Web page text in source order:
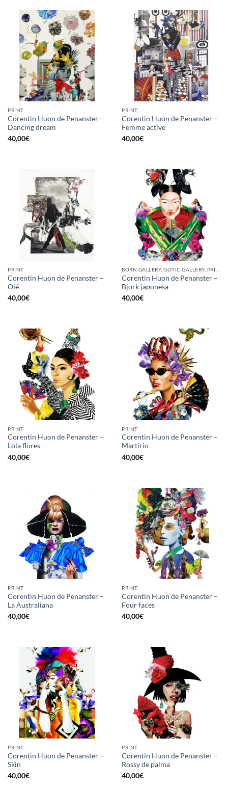
PRINT
Corentin Huon de Penanster –
Dancing dream
40,00€
PRINT
Corentin Huon de Penanster –
Femme active
40,00€
PRINT
Corentin Huon de Penanster –
Olé
40,00€
Corentin Huon de Penanster –
Bjork japonesa
40,00€
PRINT
Corentin Huon de Penanster –
Lola flores
40,00€
PRINT
Corentin Huon de Penanster –
Martirio
40,00€
PRINT
Corentin Huon de Penanster –
La Australiana
40,00€
PRINT
Corentin Huon de Penanster –
Four faces
40,00€
PRINT
Corentin Huon de Penanster –
Skin
40,00€
PRINT
Corentin Huon de Penanster –
Rossy de palma
40,00€